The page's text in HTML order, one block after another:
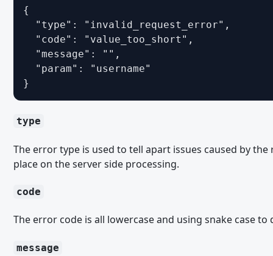
Migrating from WoltLab Suite 6.0 - Veraltete und entfernte
Migrating from WoltLab Suite 6.0 - PHP
Migrating from WoltLab Suite 6.0 - Templates
Migrating from WoltLab Suite 6.1 - Tolerant and Eager Caching
Migrating from WoltLab Suite 6.1 - Veraltete und entfernte
Migrating from WoltLab Suite 6.1 - Third Party Libraries
Migrating from WoltLab Suite 6.1 – Quotes
Bootstrap-Skripte
{
  "type": "invalid_request_error",
  "code": "value_too_short",
  "message": "",
  "param": "username"
}
type
The error type is used to tell apart issues caused by
place on the server side processing.
code
The error code is all lowercase and using snake case
message